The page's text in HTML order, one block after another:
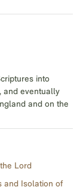
into
and eventually
and on the
Lord
and Isolation of